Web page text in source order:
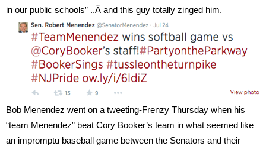
in our public schools” ..Â and this guy totally zinged him.
Bob Menendez went on a tweeting-Frenzy Thursday when his
“team Menendez” beat Cory Booker’s team in what seemed like
an impromptu baseball game between the Senators and their